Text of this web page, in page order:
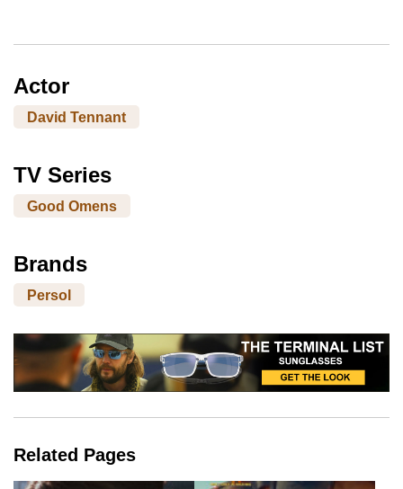
Actor
David Tennant
TV Series
Good Omens
Brands
Persol
Related Pages